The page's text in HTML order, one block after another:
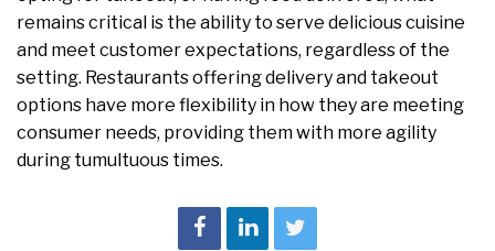
remains critical is the ability to serve delicious cuisine
and meet customer expectations, regardless of the
setting. Restaurants offering delivery and takeout
options have more flexibility in how they are meeting
consumer needs, providing them with more agility
during tumultuous times.